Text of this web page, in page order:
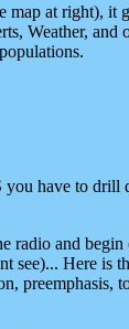
at right), it
Weather,
have to
radio and
see)... Here is